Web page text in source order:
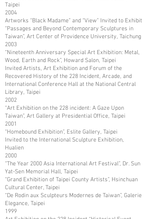
Taipei
2004
Artworks “Black Madame” and “View” Invited to Exhibit
“Passages and Beyond Contemporary Sculptures in
Taiwan”, Art Center of Providence University, Taichung
2003
“Nineteenth Anniversary Special Art Exhibition: Metal,
Wood, Earth and Rock”, Howard Salon, Taipei
Invited Artists, Art Exhibition and Forum of the
Recovered History of the 228 Incident, Arcade, and
International Conference Hall at the National Central
Library, Taipei
2002
“Art Exhibition on the 228 incident: A Gaze Upon
Taiwan”, Art Gallery at Presidential Office, Taipei
2001
“Homebound Exhibition”, Eslite Gallery, Taipei
Invited to the International Sculpture Exhibition,
Hualien
2000
“The Year 2000 Asia International Art Festival”, Dr. Sun
Yat-Sen Memorial Hall, Taipei
“Grand Exhibition of Taipei County Artists”, Hsinchuan
Cultural Center, Taipei
“De Rodin aux Sculpteurs Modernes de Taiwan”, Galerie
Elegance, Taipei
1999